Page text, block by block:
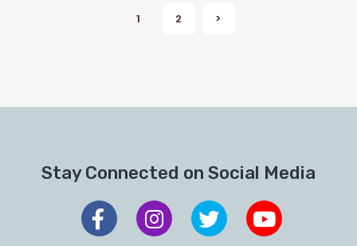
1 2 Next
>
Stay Connected on Social Media